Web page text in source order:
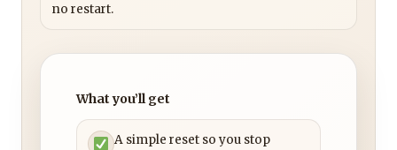
no restart.
What you’ll get
A simple reset so you stop